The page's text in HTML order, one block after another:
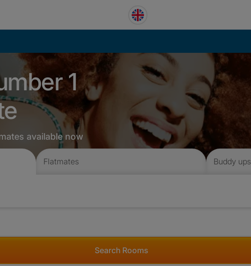
1
available now
Flatmates Buddy ups
Search Rooms